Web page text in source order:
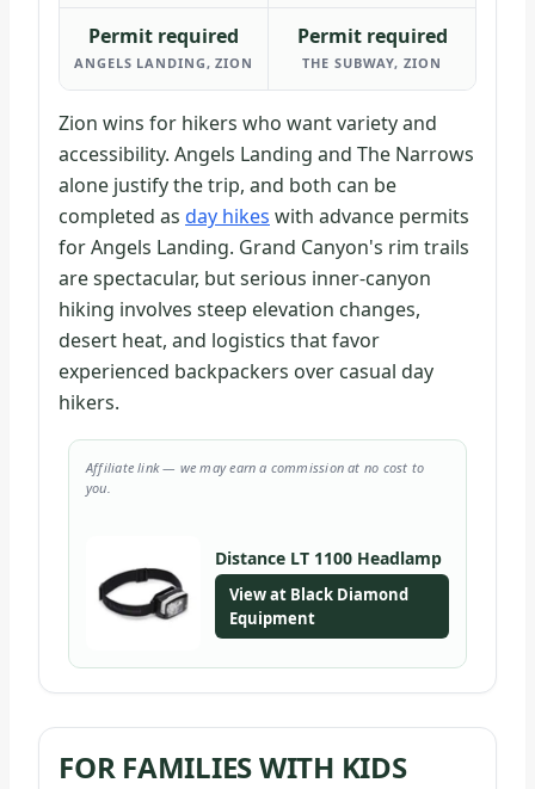
Permit required
ANGELS LANDING, ZION
Permit required
THE SUBWAY, ZION
Zion wins for hikers who want variety and
accessibility. Angels Landing and The Narrows
alone justify the trip, and both can be
completed as day hikes with advance permits
for Angels Landing. Grand Canyon's rim trails
are spectacular, but serious inner-canyon
hiking involves steep elevation changes,
desert heat, and logistics that favor
experienced backpackers over casual day
hikers.
Affiliate link — we may earn a commission at no cost to
you.
Distance LT 1100 Headlamp
View at Black Diamond
Equipment
FOR FAMILIES WITH KIDS